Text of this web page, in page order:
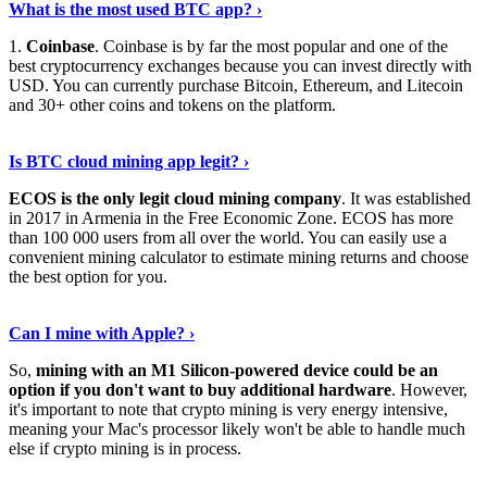
What is the most used BTC app? ›
1. Coinbase. Coinbase is by far the most popular and one of the
best cryptocurrency exchanges because you can invest directly with
USD. You can currently purchase Bitcoin, Ethereum, and Litecoin
and 30+ other coins and tokens on the platform.
Is BTC cloud mining app legit? ›
ECOS is the only legit cloud mining company. It was established
in 2017 in Armenia in the Free Economic Zone. ECOS has more
than 100 000 users from all over the world. You can easily use a
convenient mining calculator to estimate mining returns and choose
the best option for you.
Can I mine with Apple? ›
So, mining with an M1 Silicon-powered device could be an
option if you don't want to buy additional hardware. However,
it's important to note that crypto mining is very energy intensive,
meaning your Mac's processor likely won't be able to handle much
else if crypto mining is in process.